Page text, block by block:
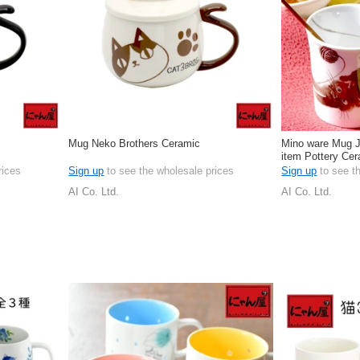
Mug Neko Brothers Ceramic
Sign up to see the wholesale prices
AI Co. Ltd.
Mino ware Mug
item Pottery
Japan
Sign up to see
AI Co. Ltd.